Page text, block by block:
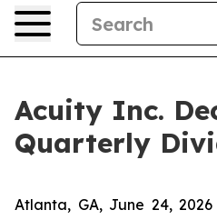
Acuity Inc.
Quarterly
Atlanta, GA, June 24, 2026